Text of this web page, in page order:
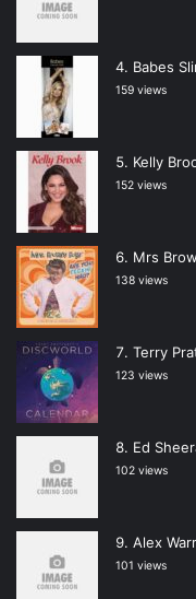
Babes
159 views
Kelly
152 views
Mrs
138 views
Terry
123 views
Ed
102 views
Alex
101 views